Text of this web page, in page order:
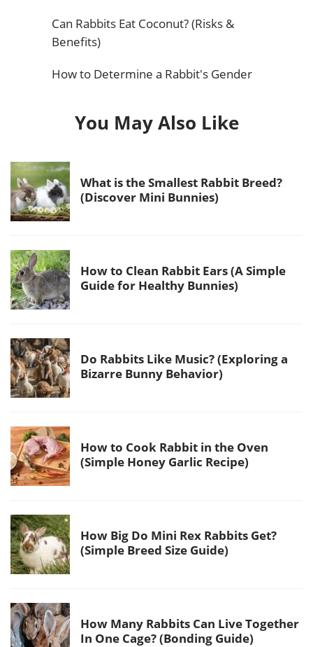
Can Rabbits Eat Coconut? (Risks &
Benefits)
How to Determine a Rabbit's Gender
You May Also Like
What is the Smallest Rabbit Breed?
(Discover Mini Bunnies)
How to Clean Rabbit Ears (A Simple
Guide for Healthy Bunnies)
Do Rabbits Like Music? (Exploring a
Bizarre Bunny Behavior)
How to Cook Rabbit in the Oven
(Simple Honey Garlic Recipe)
How Big Do Mini Rex Rabbits Get?
(Simple Breed Size Guide)
How Many Rabbits Can Live Together
In One Cage? (Bonding Guide)